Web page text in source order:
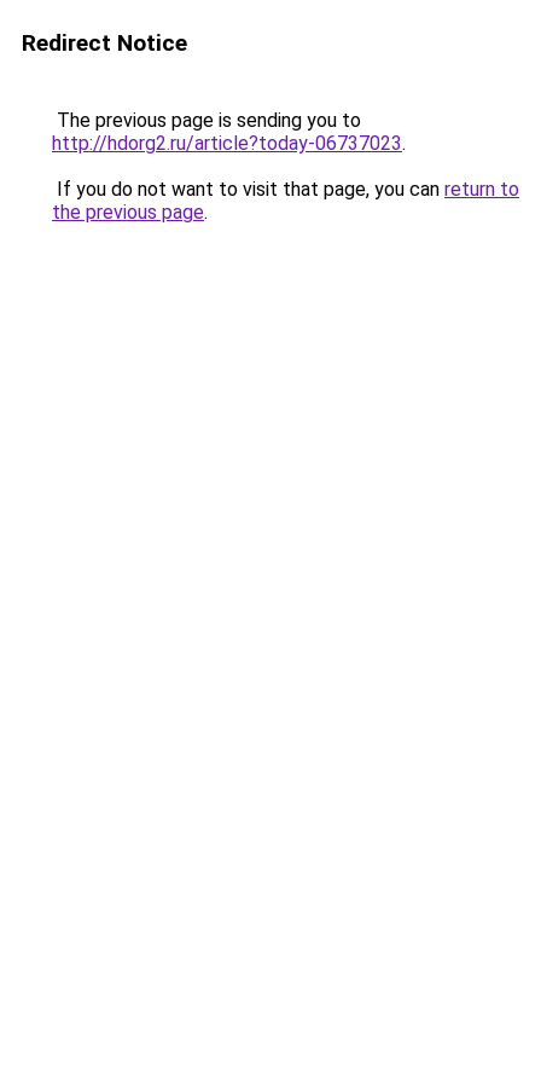
Redirect Notice
The previous page is sending you to
http://hdorg2.ru/article?today-06737023.
If you do not want to visit that page, you can return to
the previous page.